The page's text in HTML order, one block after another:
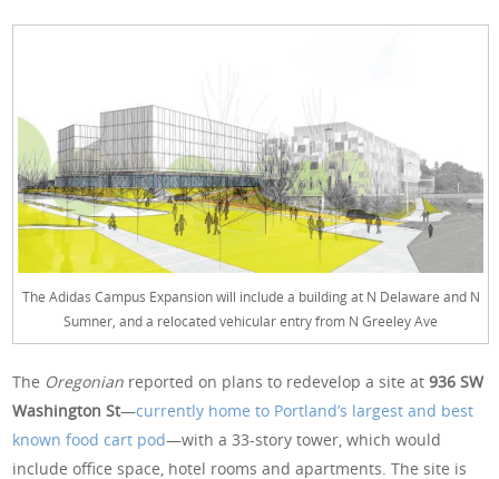
The Adidas Campus Expansion will include a building at N Delaware and N
Sumner, and a relocated vehicular entry from N Greeley Ave
The Oregonian reported on plans to redevelop a site at936 SW
Washington St—currently home to Portland’s largest and best
known food cart pod—with a 33-story tower, which would
include office space, hotel rooms and apartments. The site is